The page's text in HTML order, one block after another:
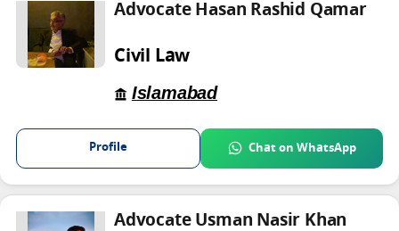
Advocate Hasan Rashid Qamar
Civil Law
Islamabad
Profile Chat on WhatsApp
Advocate Usman Nasir Khan